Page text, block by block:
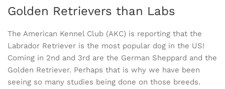
Golden Retrievers than Labs
The American Kennel Club (AKC) is reporting that the
Labrador Retriever is the most popular dog in the US!
Coming in 2nd and 3rd are the German Sheppard and the
Golden Retriever. Perhaps that is why we have been
seeing so many studies being done on those breeds.